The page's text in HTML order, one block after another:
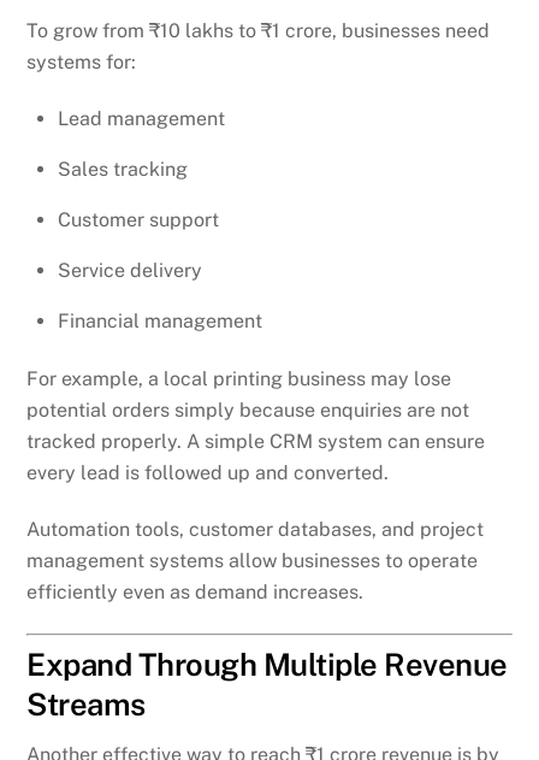
To grow from ₹10 lakhs to ₹1 crore, businesses need
systems for:
Lead management
Sales tracking
Customer support
Service delivery
Financial management
For example, a local printing business may lose
potential orders simply because enquiries are not
tracked properly. A simple CRM system can ensure
every lead is followed up and converted.
Automation tools, customer databases, and project
management systems allow businesses to operate
efficiently even as demand increases.
Expand Through Multiple Revenue
Streams
Another effective way to reach ₹1 crore revenue is by